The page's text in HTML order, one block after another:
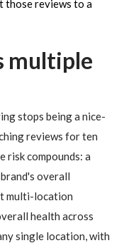
those reviews to a
multiple
stops being a nice-
reviews for ten
risk compounds: a
overall
multi-location
health across
single location, with